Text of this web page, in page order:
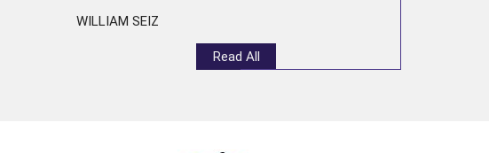
WILLIAM SEIZ
Read All